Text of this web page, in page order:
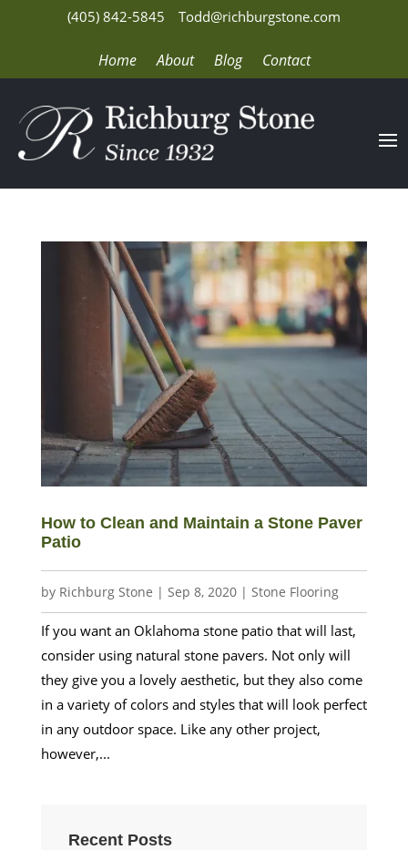
(405) 842-5845 Todd@richburgstone.com
Home About Blog Contact
How to Clean and Maintain a Stone Paver
Patio
by Richburg Stone | Sep 8, 2020| Stone Flooring
If you want an Oklahoma stone patio that will last,
consider using natural stone pavers. Not only will
they give you a lovely aesthetic, but they also come
in a variety of colors and styles that will look perfect
in any outdoor space. Like any other project,
however,...
Recent Posts